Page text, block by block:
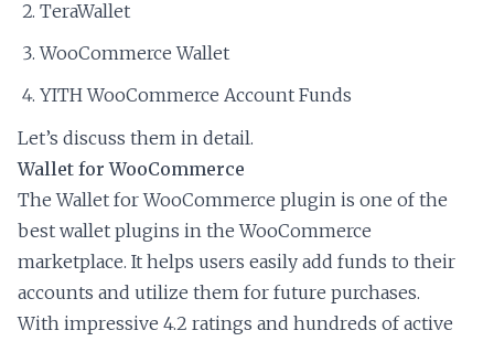
TeraWallet
WooCommerce Wallet
YITH WooCommerce Account Funds
Let’s discuss them in detail.
Wallet for WooCommerce
The Wallet for WooCommerce plugin is one of the
best wallet plugins in the WooCommerce
marketplace. It helps users easily add funds to their
accounts and utilize them for future purchases.
With impressive 4.2 ratings and hundreds of active